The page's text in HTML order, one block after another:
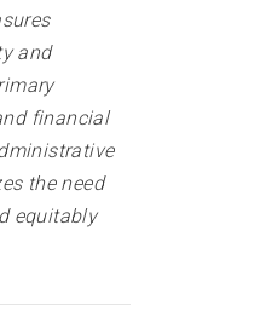
and
financial
the need
equitably